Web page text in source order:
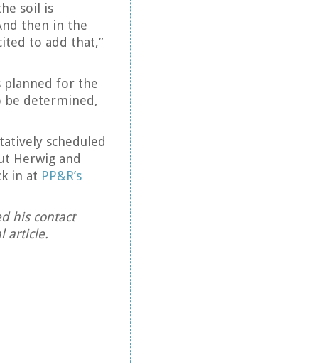
soil is
then in the
to add that,”
planned for the
be determined,
scheduled
Herwig and
in at PP&R’s
his contact
article.